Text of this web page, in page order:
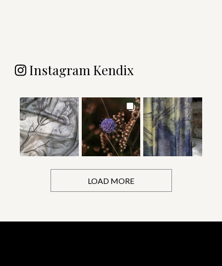
Instagram Kendix
LOAD MORE